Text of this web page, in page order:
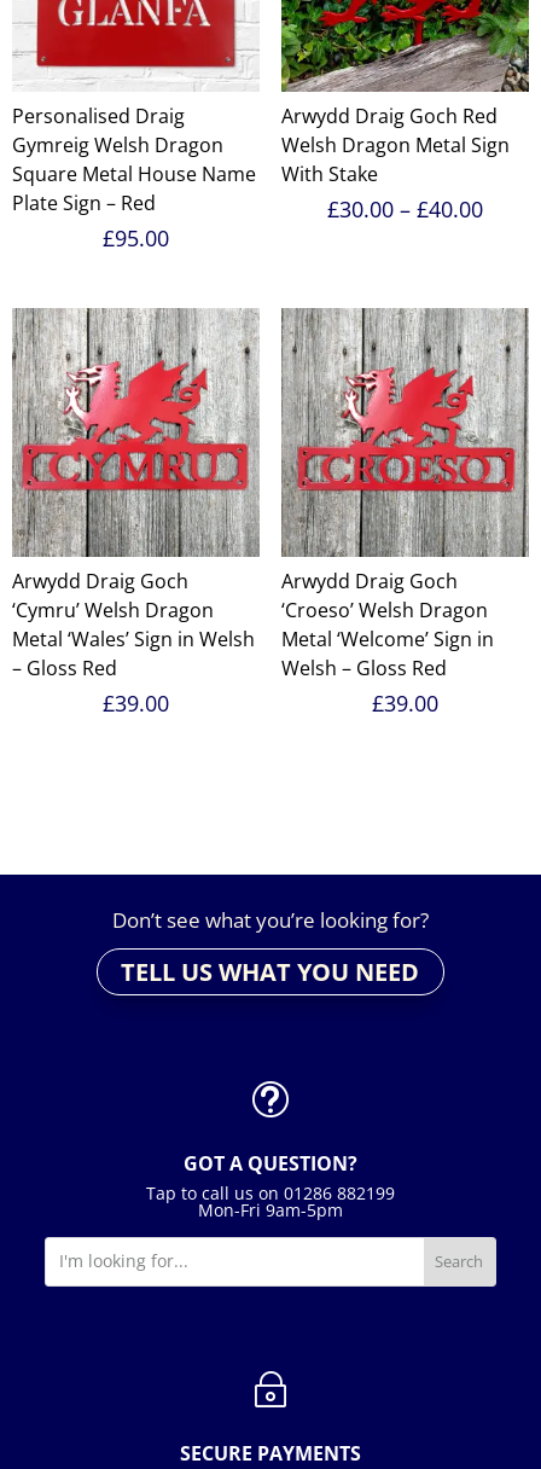
Personalised Draig
Gymreig Welsh Dragon
Square Metal House Name
Plate Sign – Red
£95.00
Arwydd Draig Goch Red
Welsh Dragon Metal Sign
With Stake
£30.00 – £40.00Price
Arwydd Draig Goch
‘Cymru’ Welsh Dragon
Metal ‘Wales’ Sign in Welsh
– Gloss Red
£39.00
Arwydd Draig Goch
‘Croeso’ Welsh Dragon
Metal ‘Welcome’ Sign in
Welsh – Gloss Red
£39.00
Don’t see what you’re looking for?
TELL US WHAT YOU NEED
t
GOT A QUESTION?
Tap to call us on 01286 882199
Mon-Fri 9am-5pm
~
SECURE PAYMENTS